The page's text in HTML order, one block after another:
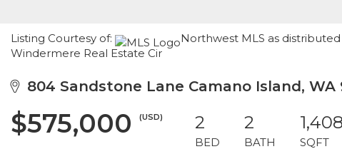
Listing Courtesy of:
Northwest MLS as
Windermere Real Estate Cir
804 Sandstone Lane Camano Island, WA
$575,000 (USD) 2
BED
2
BATH
1,408
SQFT